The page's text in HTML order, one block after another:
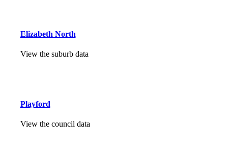
Elizabeth North
View the suburb data
Playford
View the council data